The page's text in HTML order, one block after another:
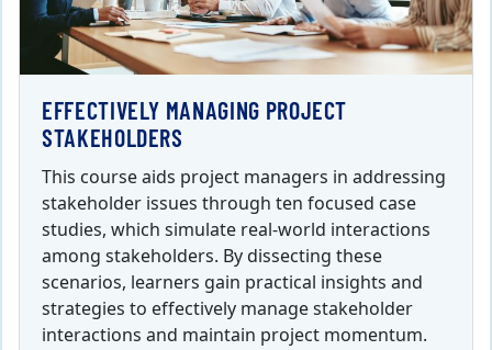
EFFECTIVELY MANAGING PROJECT
STAKEHOLDERS
This course aids project managers in addressing
stakeholder issues through ten focused case
studies, which simulate real-world interactions
among stakeholders. By dissecting these
scenarios, learners gain practical insights and
strategies to effectively manage stakeholder
interactions and maintain project momentum.